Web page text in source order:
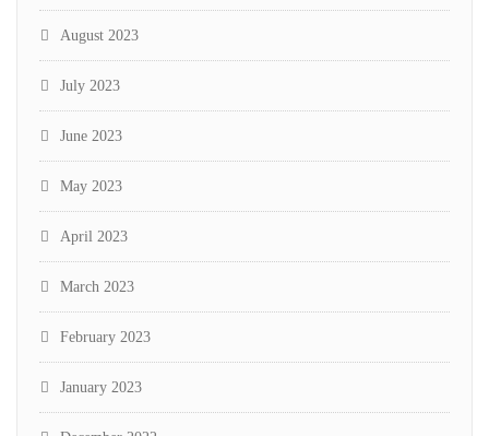
August 2023
July 2023
June 2023
May 2023
April 2023
March 2023
February 2023
January 2023